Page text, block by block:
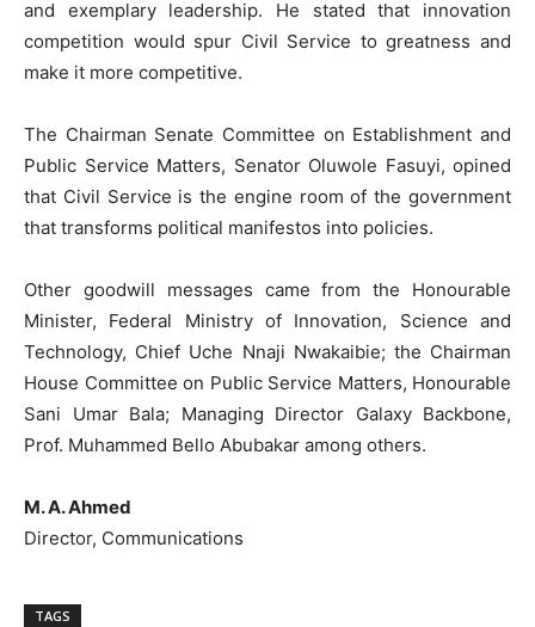
and exemplary leadership. He stated that innovation
competition would spur Civil Service to greatness and
make it more competitive.
The Chairman Senate Committee on Establishment and
Public Service Matters, Senator Oluwole Fasuyi, opined
that Civil Service is the engine room of the government
that transforms political manifestos into policies.
Other goodwill messages came from the Honourable
Minister, Federal Ministry of Innovation, Science and
Technology, Chief Uche Nnaji Nwakaibie; the Chairman
House Committee on Public Service Matters, Honourable
Sani Umar Bala; Managing Director Galaxy Backbone,
Prof. Muhammed Bello Abubakar among others.
M. A. Ahmed
Director, Communications
TAGS